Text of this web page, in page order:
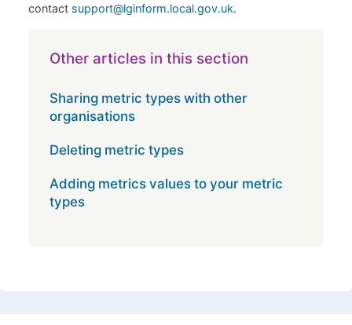
contact support@lginform.local.gov.uk.
Other articles in this section
Sharing metric types with other
organisations
Deleting metric types
Adding metrics values to your metric
types